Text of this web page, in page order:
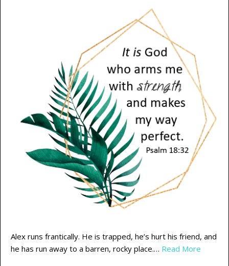
Alex runs frantically. He is trapped, he’s hurt his friend, and
he has run away to a barren, rocky place.… Read More